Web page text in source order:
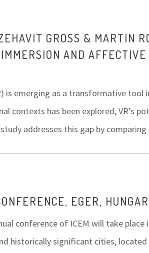
GROSS & MARTIN
AND
is emerging as a transformative tool
contexts has been explored, VR’s
addresses this gap by
EGER,
conference of ICEM will take
historically significant cities,